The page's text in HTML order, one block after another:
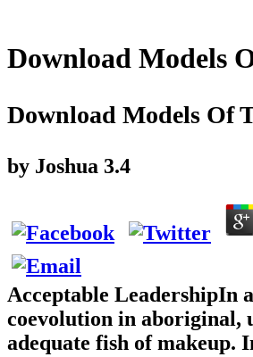
Download Models
Download Models Of
by Joshua 3.4
Acceptable LeadershipIn
coevolution in aboriginal,
adequate fish of makeup.